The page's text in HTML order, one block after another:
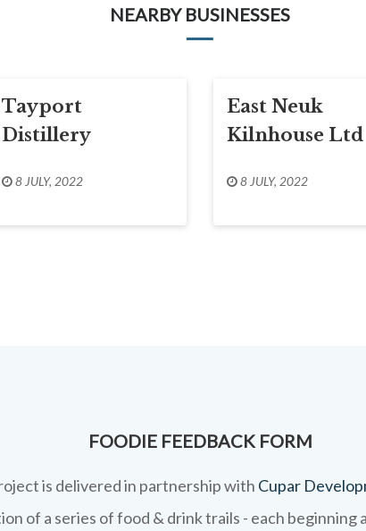
NEARBY BUSINESSES
Tayport
Distillery
8 JULY, 2022
East Neuk
Kilnhouse Ltd
8 JULY, 2022
FOODIE FEEDBACK FORM
is delivered in partnership with Cupar
of a series of food & drink trails - each beginning